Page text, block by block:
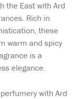
the East with Ard
Rich in
these
warm and spicy
is a
elegance.
with Ard